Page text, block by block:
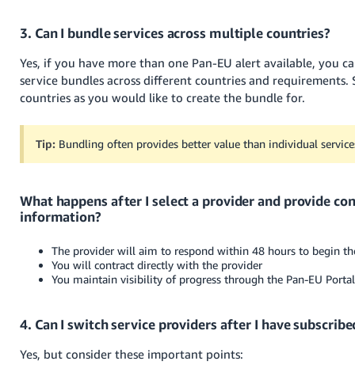
3. Can I bundle services across multiple countries?
Yes, if you have more than one Pan-EU alert available, you
service bundles across different countries and requirements.
countries as you would like to create the bundle for.
Tip: Bundling often provides better value than individual
What happens after I select a provider and provide
information?
The provider will aim to respond within 48 hours to begin
You will contract directly with the provider
You maintain visibility of progress through the Pan-EU Portal
4. Can I switch service providers after I have
Yes, but consider these important points: